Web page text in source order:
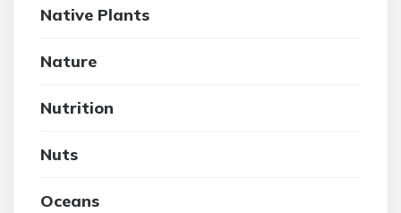
Native Plants
Nature
Nutrition
Nuts
Oceans